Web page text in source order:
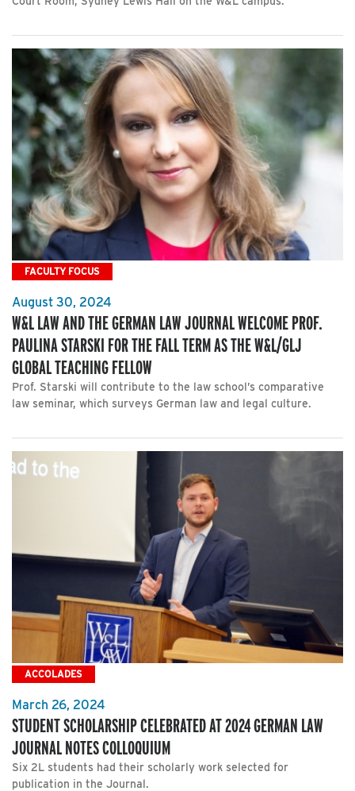
FACULTY FOCUS
August 30, 2024
W&L LAW AND THE GERMAN LAW JOURNAL WELCOME PROF.
PAULINA STARSKI FOR THE FALL TERM AS THE W&L/GLJ
GLOBAL TEACHING FELLOW
Prof. Starski will contribute to the law school’s comparative
law seminar, which surveys German law and legal culture.
ACCOLADES
March 26, 2024
STUDENT SCHOLARSHIP CELEBRATED AT 2024 GERMAN LAW
JOURNAL NOTES COLLOQUIUM
Six 2L students had their scholarly work selected for
publication in the Journal.